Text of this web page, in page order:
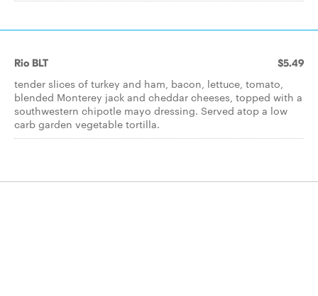
Rio BLT $5.49
tender slices of turkey and ham, bacon, lettuce, tomato,
blended Monterey jack and cheddar cheeses, topped with a
southwestern chipotle mayo dressing. Served atop a low
carb garden vegetable tortilla.